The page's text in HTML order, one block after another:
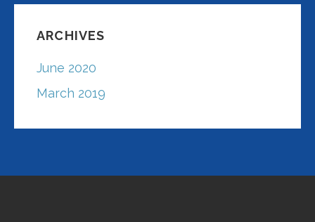
ARCHIVES
June 2020
March 2019